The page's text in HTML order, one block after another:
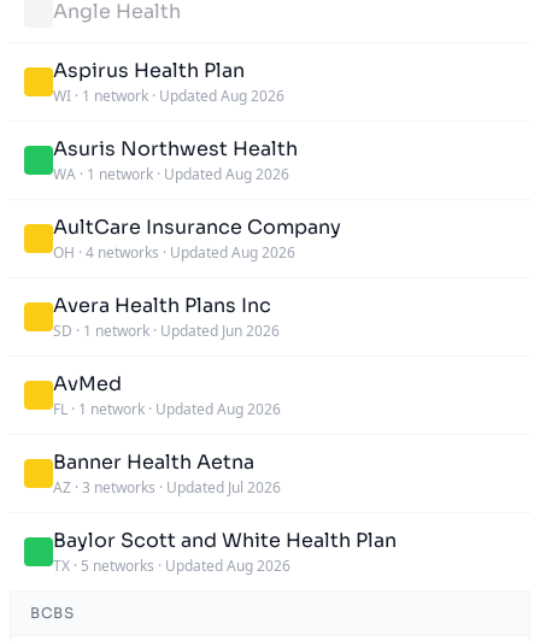
Angle Health
Aspirus Health Plan
WI · 1 network · Updated Aug 2026
Asuris Northwest Health
WA · 1 network · Updated Aug 2026
AultCare Insurance Company
OH · 4 networks · Updated Aug 2026
Avera Health Plans Inc
SD · 1 network · Updated Jun 2026
AvMed
FL · 1 network · Updated Aug 2026
Banner Health Aetna
AZ · 3 networks · Updated Jul 2026
Baylor Scott and White Health Plan
TX · 5 networks · Updated Aug 2026
BCBS